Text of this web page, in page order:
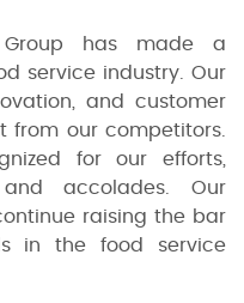
has made a
service industry. Our
and customer
from our competitors.
for our efforts,
accolades. Our
raising the bar
in the food service